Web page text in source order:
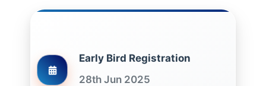
Early Bird Registration
28th Jun 2025